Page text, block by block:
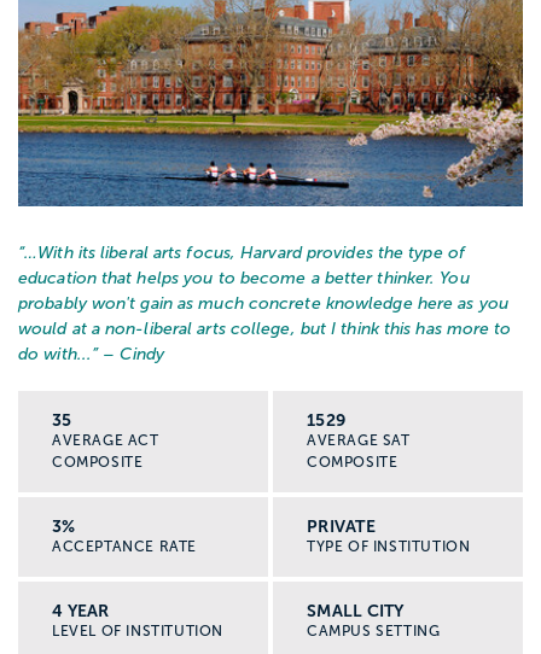
pursue a doctorate. This is also another
area where students will typically dual
major, such as in law and history, resulting
in a JD/MA. At this level of education,
there will be numerous education courses
coupled with intensely specialized study in
Programs usually take two years to
complete.
Career paths for graduates with a major in
archiving, curating, library science, law,
business, marketing, human resources,
policy, public relations, theology.
Doctorate Level
“… With its liberal arts focus, Harvard provides the type of
education that helps you to become a better thinker. You
probably won't gain as much concrete knowledge here as you
would at a non-liberal arts college, but I think this has more to
do with... ” – Cindy
35
AVERAGE ACT
COMPOSITE
1529
AVERAGE SAT
COMPOSITE
3%
ACCEPTANCE RATE
PRIVATE
TYPE OF INSTITUTION
4 YEAR
LEVEL OF INSTITUTION
SMALL CITY
CAMPUS SETTING